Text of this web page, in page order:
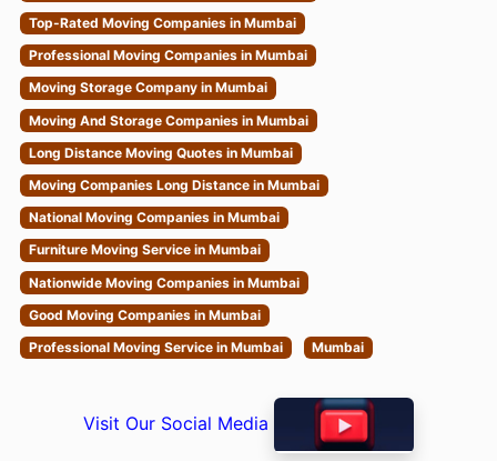
Top-Rated Moving Companies in Mumbai
Professional Moving Companies in Mumbai
Moving Storage Company in Mumbai
Moving And Storage Companies in Mumbai
Long Distance Moving Quotes in Mumbai
Moving Companies Long Distance in Mumbai
National Moving Companies in Mumbai
Furniture Moving Service in Mumbai
Nationwide Moving Companies in Mumbai
Good Moving Companies in Mumbai
Professional Moving Service in Mumbai
Mumbai
Visit Our Social Media